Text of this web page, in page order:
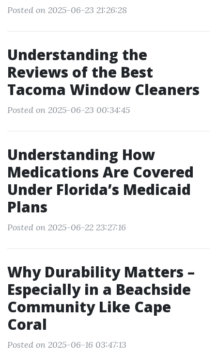
Posted on 2025-06-23 21:26:28
Understanding the
Reviews of the Best
Tacoma Window Cleaners
Posted on 2025-06-23 00:34:45
Understanding How
Medications Are Covered
Under Florida’s Medicaid
Plans
Posted on 2025-06-22 23:27:16
Why Durability Matters –
Especially in a Beachside
Community Like Cape
Coral
Posted on 2025-06-16 03:47:13